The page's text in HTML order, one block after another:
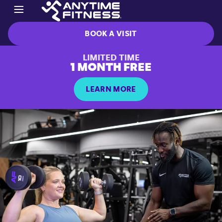
BOOK A VISIT
LIMITED TIME
1 MONTH FREE
LEARN MORE